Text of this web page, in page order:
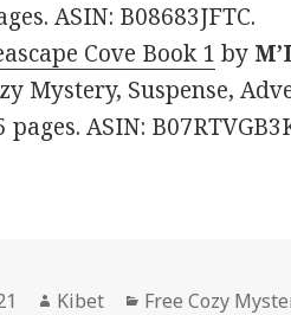
ASIN: B08683JFTC.
Cove Book 1 by
Mystery, Suspense,
pages. ASIN:
Author
Kibet Categories
Free Cozy